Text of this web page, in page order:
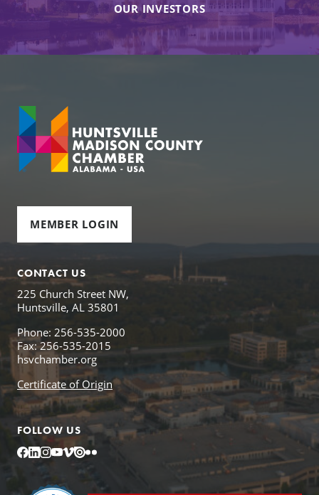
OUR INVESTORS
MEMBER LOGIN
CONTACT US
225 Church Street NW,
Huntsville, AL 35801
Phone: 256-535-2000
Fax: 256-535-2015
hsvchamber.org
Certificate of Origin
FOLLOW US
Facebook
LinkedIn
Instagram
YouTube
Vimeo
IssuuFlickr